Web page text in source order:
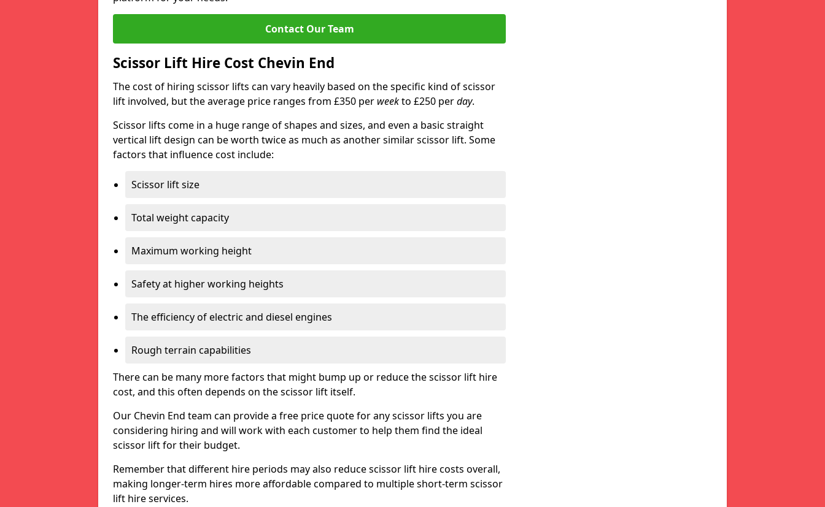
Contact Our Team
Scissor Lift Hire Cost Chevin End
The cost of hiring scissor lifts can vary heavily based on the specific kind of scissor
lift involved, but the average price ranges from £350 per weekto £250 perday.
Scissor lifts come in a huge range of shapes and sizes, and even a basic straight
vertical lift design can be worth twice as much as another similar scissor lift. Some
factors that influence cost include:
Scissor lift size
Total weight capacity
Maximum working height
Safety at higher working heights
The efficiency of electric and diesel engines
Rough terrain capabilities
There can be many more factors that might bump up or reduce the scissor lift hire
cost, and this often depends on the scissor lift itself.
Our Chevin End team can provide a free price quote for any scissor lifts you are
considering hiring and will work with each customer to help them find the ideal
scissor lift for their budget.
Remember that different hire periods may also reduce scissor lift hire costs overall,
making longer-term hires more affordable compared to multiple short-term scissor
lift hire services.